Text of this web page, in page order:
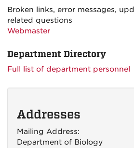
Broken links, error messages,
related questions
Webmaster
Department Directory
Full list of department personnel
Addresses
Mailing Address:
Department of Biology